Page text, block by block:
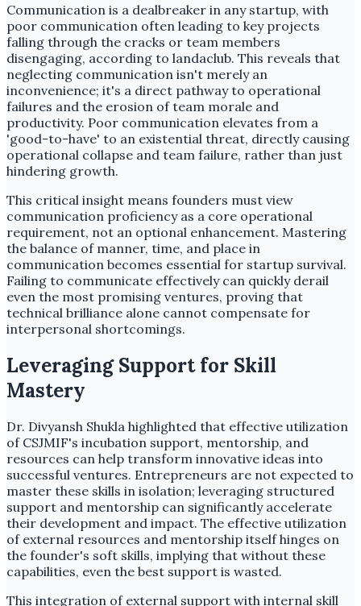
Communication is a dealbreaker in any startup, with
poor communication often leading to key projects
falling through the cracks or team members
disengaging, according to landaclub. This reveals that
neglecting communication isn't merely an
inconvenience; it's a direct pathway to operational
failures and the erosion of team morale and
productivity. Poor communication elevates from a
'good-to-have' to an existential threat, directly causing
operational collapse and team failure, rather than just
hindering growth.
This critical insight means founders must view
communication proficiency as a core operational
requirement, not an optional enhancement. Mastering
the balance of manner, time, and place in
communication becomes essential for startup survival.
Failing to communicate effectively can quickly derail
even the most promising ventures, proving that
technical brilliance alone cannot compensate for
interpersonal shortcomings.
Leveraging Support for Skill
Mastery
Dr. Divyansh Shukla highlighted that effective utilization
of CSJMIF's incubation support, mentorship, and
resources can help transform innovative ideas into
successful ventures. Entrepreneurs are not expected to
master these skills in isolation; leveraging structured
support and mentorship can significantly accelerate
their development and impact. The effective utilization
of external resources and mentorship itself hinges on
the founder's soft skills, implying that without these
capabilities, even the best support is wasted.
This integration of external support with internal skill